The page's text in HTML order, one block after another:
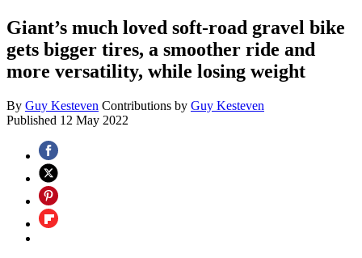
Giant’s much loved soft-road gravel bike
gets bigger tires, a smoother ride and
more versatility, while losing weight
By Guy Kesteven Contributions by Guy Kesteven
Published 12 May 2022